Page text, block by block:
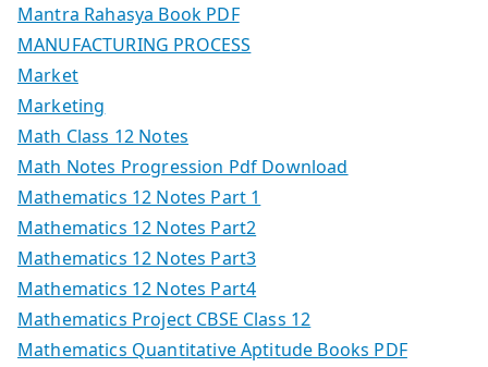
Mantra Rahasya Book PDF
MANUFACTURING PROCESS
Market
Marketing
Math Class 12 Notes
Math Notes Progression Pdf Download
Mathematics 12 Notes Part 1
Mathematics 12 Notes Part2
Mathematics 12 Notes Part3
Mathematics 12 Notes Part4
Mathematics Project CBSE Class 12
Mathematics Quantitative Aptitude Books PDF